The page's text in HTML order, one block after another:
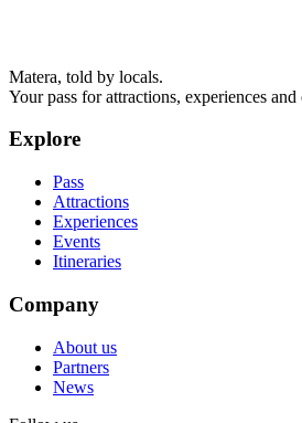
Matera, told by locals.
Your pass for attractions, experiences and
Explore
Pass
Attractions
Experiences
Events
Itineraries
Company
About us
Partners
News